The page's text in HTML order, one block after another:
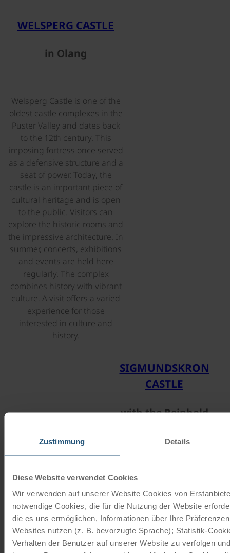
Zustimmung Details
Diese Website verwendet Cookies
Wir verwenden auf unserer Website Cookies von
notwendige Cookies, die für die Nutzung der Website
die es uns ermöglichen, Informationen über Ihre
Websites nutzen (z. B. bevorzugte Sprache); Statistik-
Verhalten der Benutzer auf unserer Website zu verfolgen
WELSPERG CASTLE
in Olang
Welsperg Castle is one of the
oldest castle complexes in the
Puster Valley and dates back
to the 12th century. This
imposing fortress once served
as a defensive structure and a
seat of power. Today, the
castle is an important piece of
cultural heritage and is open
to the public. Visitors can
explore the historic rooms and
the impressive architecture. In
summer, concerts, exhibitions
and events are held here
regularly. The complex
combines history with vibrant
culture. A visit offers a varied
experience for those
interested in culture and
history.
SIGMUNDSKRON
CASTLE
with the Reinhold
Lake Pragser Wildsee is
beautiful lakes in the
Dolomites. Its emerald-green
waters and the surrounding
mountain scenery create a
unique panorama. The lake is